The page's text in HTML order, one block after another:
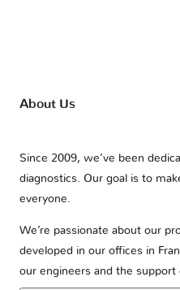
About Us
Since 2009, we’ve been
diagnostics. Our goal is to
everyone.
We’re passionate about our
developed in our offices in
our engineers and the